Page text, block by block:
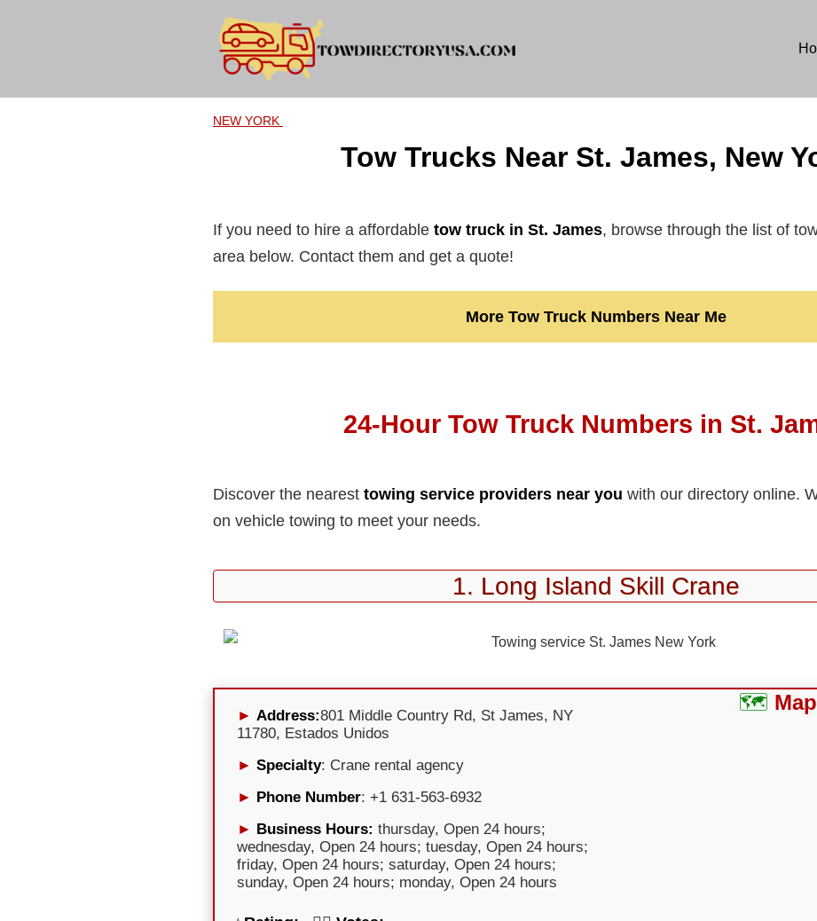
NEW YORK
Tow Trucks Near St. James, New
If you need to hire a affordable tow truck in St. James, browse through the list of
area below. Contact them and get a quote!
More Tow Truck Numbers Near Me
24-Hour Tow Truck Numbers in St.
Discover the nearest towing service providers near you with our directory online.
on vehicle towing to meet your needs.
1. Long Island Skill Crane
Address:801 Middle Country Rd, St James, NY
11780, Estados Unidos
Specialty: Crane rental agency
Phone Number: +1 631-563-6932
Business Hours: thursday, Open 24 hours;
wednesday, Open 24 hours; tuesday, Open 24 hours;
friday, Open 24 hours; saturday, Open 24 hours;
sunday, Open 24 hours; monday, Open 24 hours
Map